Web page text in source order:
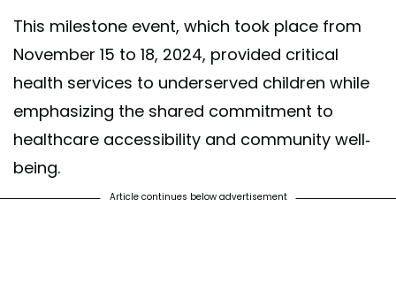
This milestone event, which took place from
November 15 to 18, 2024, provided critical
health services to underserved children while
emphasizing the shared commitment to
healthcare accessibility and community well-
being.
Article continues below advertisement